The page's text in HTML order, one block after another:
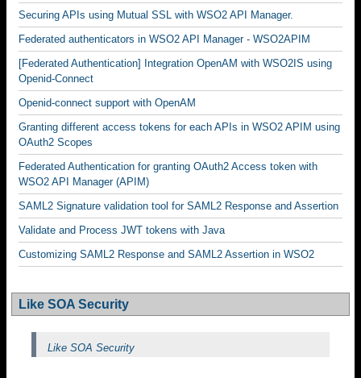
Securing APIs using Mutual SSL with WSO2 API Manager.
Federated authenticators in WSO2 API Manager - WSO2APIM
[Federated Authentication] Integration OpenAM with WSO2IS using
Openid-Connect
Openid-connect support with OpenAM
Granting different access tokens for each APIs in WSO2 APIM using
OAuth2 Scopes
Federated Authentication for granting OAuth2 Access token with
WSO2 API Manager (APIM)
SAML2 Signature validation tool for SAML2 Response and Assertion
Validate and Process JWT tokens with Java
Customizing SAML2 Response and SAML2 Assertion in WSO2
Like SOA Security
Like SOA Security